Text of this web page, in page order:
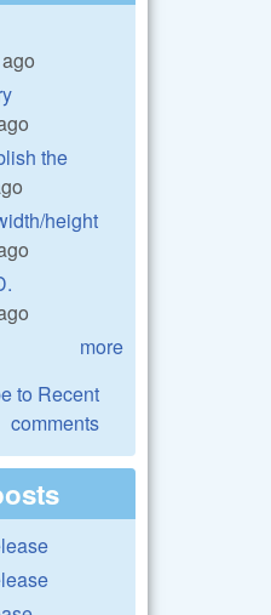
ago
the
height
more